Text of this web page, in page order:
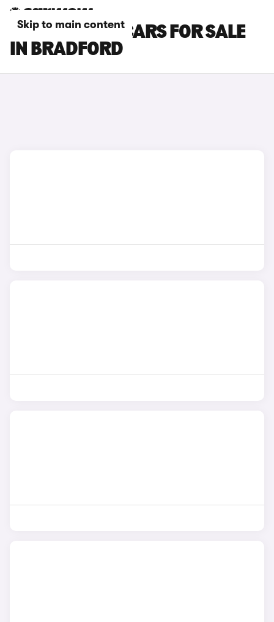
Skip to main content
SKODA FABIA CARS FOR SALE
IN BRADFORD